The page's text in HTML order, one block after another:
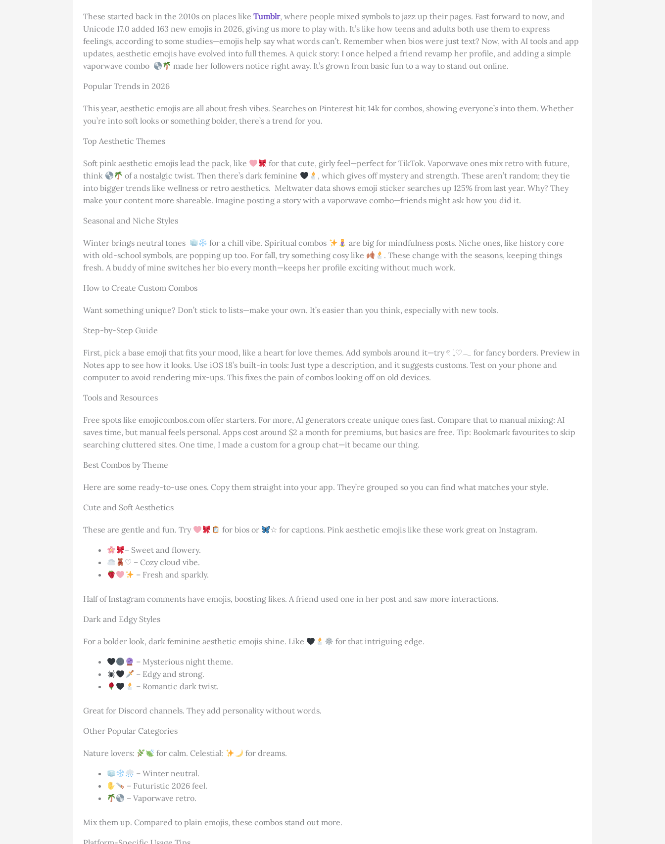
These started back in the 2010s on places like Tumblr, where people mixed symbols to jazz up their pages. Fast forward to now, and
Unicode 17.0 added 163 new emojis in 2026, giving us more to play with. It’s like how teens and adults both use them to express
feelings, according to some studies—emojis help say what words can’t. Remember when bios were just text? Now, with AI tools and app
updates, aesthetic emojis have evolved into full themes. A quick story: I once helped a friend revamp her profile, and adding a simple
vaporwave combo
made her followers notice right away. It’s grown from basic fun to a way to stand out online.
Popular Trends in 2026
This year, aesthetic emojis are all about fresh vibes. Searches on Pinterest hit 14k for combos, showing everyone’s into them. Whether
you’re into soft looks or something bolder, there’s a trend for you.
Top Aesthetic Themes
Soft pink aesthetic emojis lead the pack, like
for that cute, girly feel—perfect for TikTok. Vaporwave ones mix retro with future,
think
of a nostalgic twist. Then there’s dark feminine
, which gives off mystery and strength. These aren’t random; they tie
into bigger trends like wellness or retro aesthetics. Meltwater data shows emoji sticker searches up 125% from last year. Why? They
make your content more shareable. Imagine posting a story with a vaporwave combo—friends might ask how you did it.
Seasonal and Niche Styles
Winter brings neutral tones for a chill vibe. Spiritual combos
are big for mindfulness posts. Niche ones, like history core
with old-school symbols, are popping up too. For fall, try something cosy like
. These change with the seasons, keeping things
fresh. A buddy of mine switches her bio every month—keeps her profile exciting without much work.
How to Create Custom Combos
Want something unique? Don’t stick to lists—make your own. It’s easier than you think, especially with new tools.
Step-by-Step Guide
First, pick a base emoji that fits your mood, like a heart for love themes. Add symbols around it—try 𓏲 ࣪₊♡𓂃 for fancy borders. Preview in
Notes app to see how it looks. Use iOS 18’s built-in tools: Just type a description, and it suggests customs. Test on your phone and
computer to avoid rendering mix-ups. This fixes the pain of combos looking off on old devices.
Tools and Resources
Free spots like emojicombos.com offer starters. For more, AI generators create unique ones fast. Compare that to manual mixing: AI
saves time, but manual feels personal. Apps cost around $2 a month for premiums, but basics are free. Tip: Bookmark favourites to skip
searching cluttered sites. One time, I made a custom for a group chat—it became our thing.
Best Combos by Theme
Here are some ready-to-use ones. Copy them straight into your app. They’re grouped so you can find what matches your style.
Cute and Soft Aesthetics
These are gentle and fun. Try for bios or ☆ for captions. Pink aesthetic emojis like these work great on Instagram.
– Sweet and flowery.
♡ – Cozy cloud vibe.
– Fresh and sparkly.
Half of Instagram comments have emojis, boosting likes. A friend used one in her post and saw more interactions.
Dark and Edgy Styles
For a bolder look, dark feminine aesthetic emojis shine. Like for that intriguing edge.
– Mysterious night theme.
– Edgy and strong.
– Romantic dark twist.
Great for Discord channels. They add personality without words.
Other Popular Categories
Nature lovers: for calm. Celestial: for dreams.
– Winter neutral.
– Futuristic 2026 feel.
– Vaporwave retro.
Mix them up. Compared to plain emojis, these combos stand out more.